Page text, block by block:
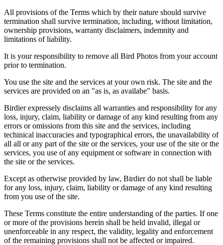
All provisions of the Terms which by their nature should survive
termination shall survive termination, including, without limitation,
ownership provisions, warranty disclaimers, indemnity and
limitations of liability.
It is your responsibility to remove all Bird Photos from your account
prior to termination.
You use the site and the services at your own risk. The site and the
services are provided on an "as is, as availabe" basis.
Birdier expressely disclaims all warranties and responsibility for any
loss, injury, claim, liability or damage of any kind resulting from any
errors or omissions from this site and the services, including
techinical inaccuracies and typographical errors, the unavailability of
all all or any part of the site or the services, your use of the site or the
services, you use of any equipment or software in connection with
the site or the services.
Except as otherwise provided by law, Birdier do not shall be liable
for any loss, injury, claim, liability or damage of any kind resulting
from you use of the site.
These Terms constitute the entire understanding of the parties. If one
or more of the provisions herein shall be held invalid, illegal or
unenforceable in any respect, the validity, legality and enforcement
of the remaining provisions shall not be affected or impaired.